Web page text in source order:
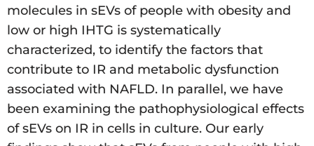
molecules in sEVs of people with obesity and
low or high IHTG is systematically
characterized, to identify the factors that
contribute to IR and metabolic dysfunction
associated with NAFLD. In parallel, we have
been examining the pathophysiological effects
of sEVs on IR in cells in culture. Our early